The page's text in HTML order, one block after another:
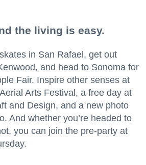
the living is easy.
in San Rafael, get out
and head to Sonoma for
Fair. Inspire other senses at
Arts Festival, a free day at
and Design, and a new photo
And whether you’re headed to
you can join the pre-party at